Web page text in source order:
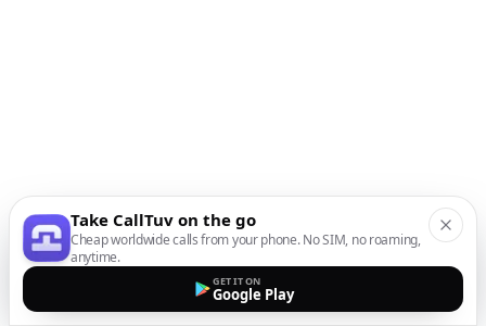
Take CallTuv on the go
Cheap worldwide calls from your phone. No SIM, no roaming,
anytime.
GET IT ON
Google Play